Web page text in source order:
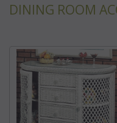
DINING ROOM